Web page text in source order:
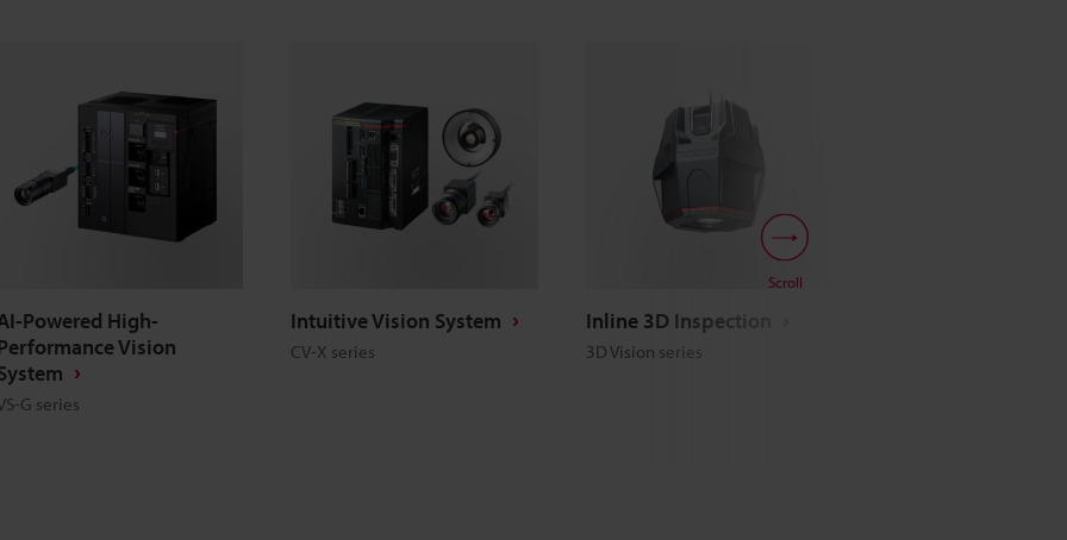
Powered High-
Vision
G series
Intuitive Vision System
CV-X series
Inline 3D Inspection
3D Vision series
Scroll